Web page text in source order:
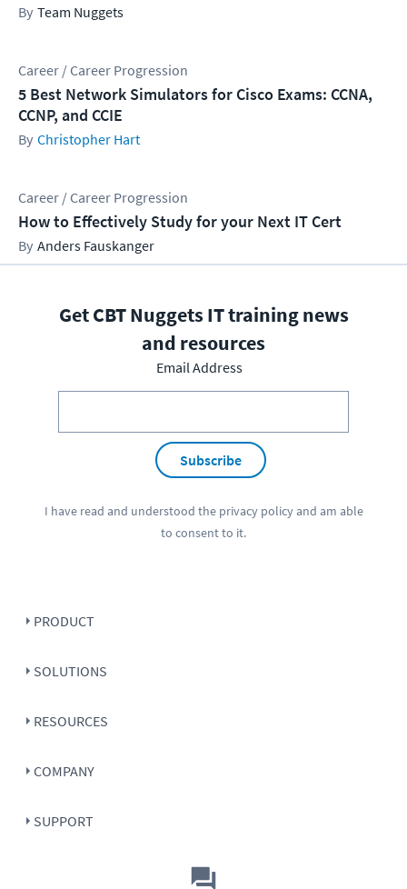
Team Nuggets
Career / Career Progression
5 Best Network Simulators for Cisco Exams: CCNA,
CCNP, and CCIE
Christopher Hart
Career / Career Progression
How to Effectively Study for your Next IT Cert
Anders Fauskanger
Get CBT Nuggets IT training news
and resources
Email Address
Subscribe
I have read and understood the privacy policyand am able
to consent to it.
PRODUCT
SOLUTIONS
RESOURCES
COMPANY
SUPPORT